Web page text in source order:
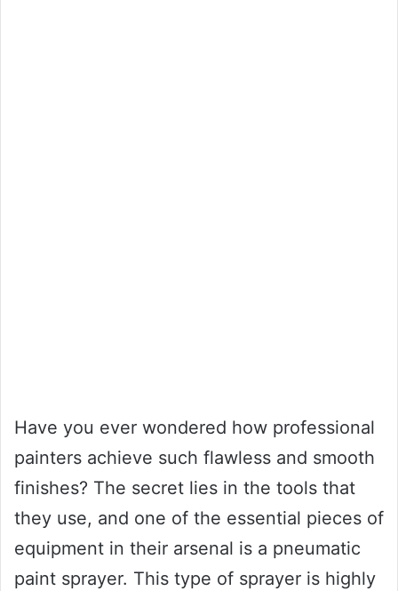
Have you ever wondered how professional
painters achieve such flawless and smooth
finishes? The secret lies in the tools that
they use, and one of the essential pieces of
equipment in their arsenal is a pneumatic
paint sprayer. This type of sprayer is highly